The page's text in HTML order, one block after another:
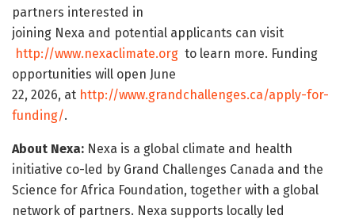
partners interested in
joining Nexa and potential applicants can visit
http://www.nexaclimate.org to learn more. Funding
opportunities will open June
22, 2026, at http://www.grandchallenges.ca/apply-for-
funding/.
About Nexa: Nexa is a global climate and health
initiative co-led by Grand Challenges Canada and the
Science for Africa Foundation, together with a global
network of partners. Nexa supports locally led